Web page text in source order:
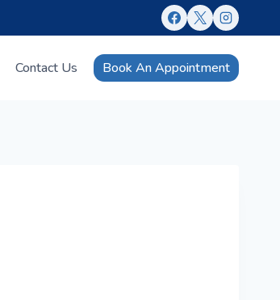
Contact Us Book An Appointment